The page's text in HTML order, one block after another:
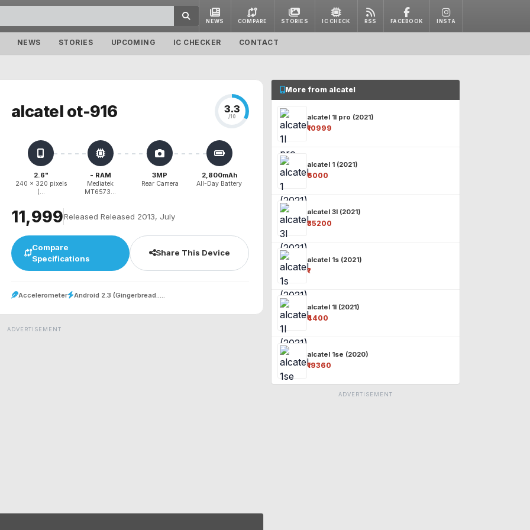
NEWS COMPARE STORIES IC CHECK RSS FACEBOOK INSTA
NEWS STORIES UPCOMING IC CHECKER CONTACT
alcatel ot-916 3.3
/10
2.6"
240 x 320 pixels
(...
- RAM
Mediatek
MT6573...
3MP
Rear Camera
2,800mAh
All-Day Battery
₹11,999Released Released 2013, July
Compare
Specifications
Share This Device
Accelerometer Android 2.3 (Gingerbread.....
ADVERTISEMENT
More from alcatel
alcatel 1l pro (2021)
₹10999
alcatel 1 (2021)
₹6000
alcatel 3l (2021)
₹35200
alcatel 1s (2021)
₹-
alcatel 1l (2021)
₹4400
alcatel 1se (2020)
₹19360
ADVERTISEMENT